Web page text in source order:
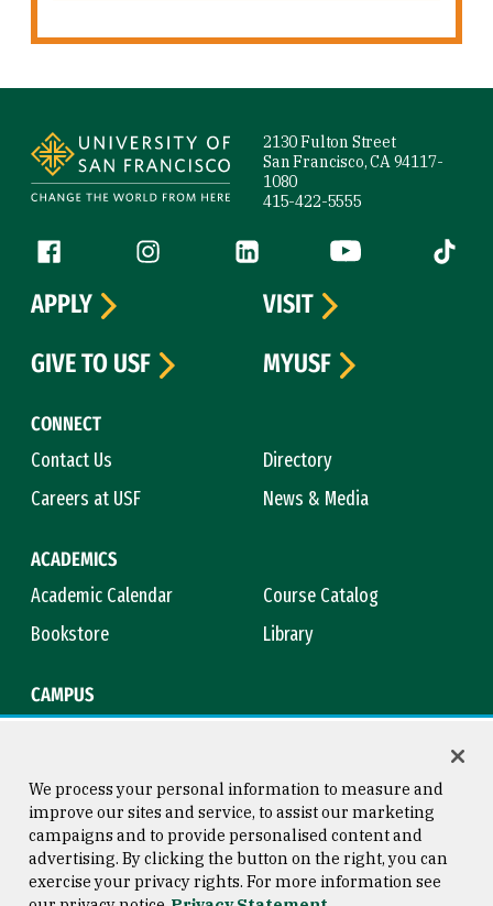
2130 Fulton Street
San Francisco, CA 94117-
1080
415-422-5555
Follow us
Facebook (link is external)
Instagram (link is external)
LinkedIn (link is external)
YouTube (link is
Tiktok
CONNECT
Contact Us
Directory
Careers at USF
News & Media
ACADEMICS
Academic Calendar
Course Catalog
Bookstore
Library
CAMPUS
APPLY
VISIT
GIVE TO USF
MYUSF
Consumer Information
Copyright © 2026 University of
San Francisco
We process your personal information to measure and
improve our sites and service, to assist our marketing
campaigns and to provide personalised content and
advertising. By clicking the button on the right, you can
exercise your privacy rights. For more information see